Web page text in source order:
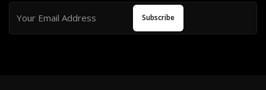
Subscribe